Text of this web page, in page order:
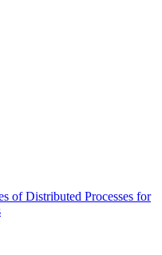
of Distributed Processes for